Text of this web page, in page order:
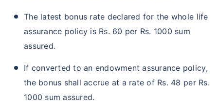
The latest bonus rate declared for the whole life
assurance policy is Rs. 60 per Rs. 1000 sum
assured.
If converted to an endowment assurance policy,
the bonus shall accrue at a rate of Rs. 48 per Rs.
1000 sum assured.